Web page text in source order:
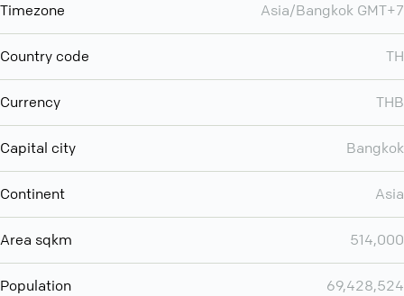
Timezone Asia/Bangkok GMT+7
Country code TH
Currency THB
Capital city Bangkok
Continent Asia
Area sqkm 514,000
Population 69,428,524